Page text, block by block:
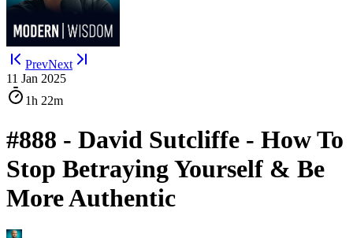
PrevNext
11 Jan 2025
1h 22m
#888 - David Sutcliffe - How To
Stop Betraying Yourself & Be
More Authentic